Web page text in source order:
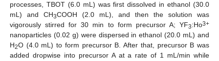
processes, TBOT (6.0 mL) was first dissolved in ethanol (30.0
mL) and CH3COOH (2.0 mL), and then the solution was
vigorously stirred for 30 min to form precursor A; YF3:Ho3+
nanoparticles (0.02 g) were dispersed in ethanol (20.0 mL) and
H2O (4.0 mL) to form precursor B. After that, precursor B was
added dropwise into precursor A at a rate of 1 mL/min while